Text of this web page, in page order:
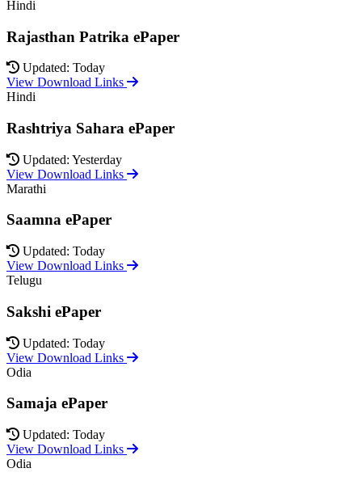
Hindi
Rajasthan Patrika ePaper
Updated: Today
View Download Links
Hindi
Rashtriya Sahara ePaper
Updated: Yesterday
View Download Links
Marathi
Saamna ePaper
Updated: Today
View Download Links
Telugu
Sakshi ePaper
Updated: Today
View Download Links
Odia
Samaja ePaper
Updated: Today
View Download Links
Odia